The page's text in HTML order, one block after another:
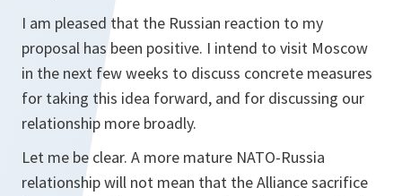
I am pleased that the Russian reaction to my
proposal has been positive. I intend to visit Moscow
in the next few weeks to discuss concrete measures
for taking this idea forward, and for discussing our
relationship more broadly.
Let me be clear. A more mature NATO-Russia
relationship will not mean that the Alliance sacrifice